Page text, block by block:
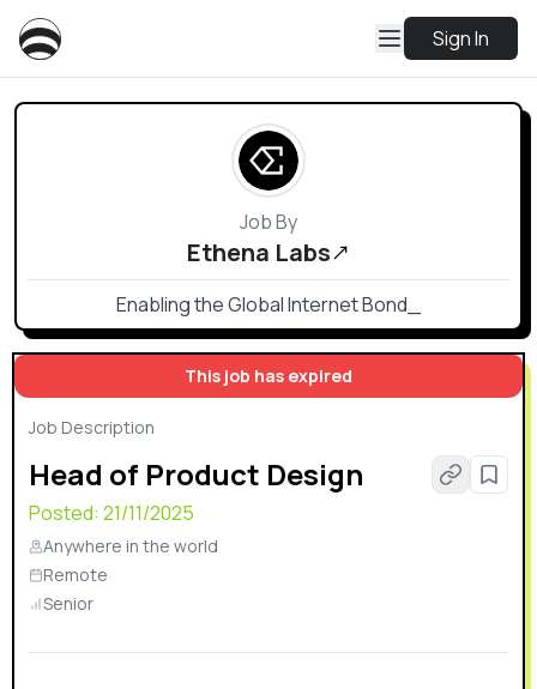
Sign In
This job has expired
Job Description
Head of Product Design
Posted: 21/11/2025
Anywhere in the world
Remote
Senior
Job By
Ethena Labs
Enabling the Global Internet Bond_